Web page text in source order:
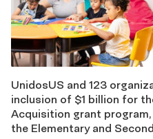
UnidosUS and 123
inclusion of $1 billion for
Acquisition grant
the Elementary and